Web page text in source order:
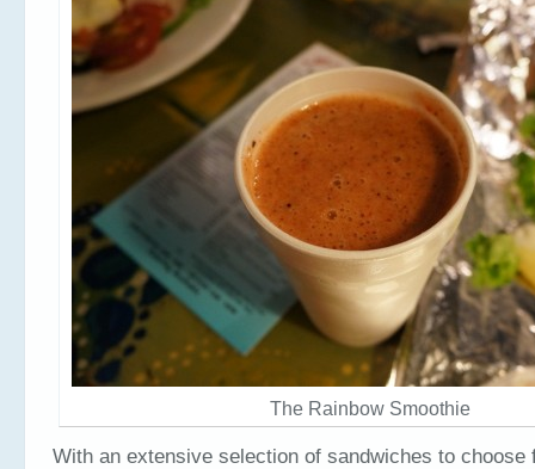
The Rainbow Smoothie
With an extensive selection of sandwiches to choose